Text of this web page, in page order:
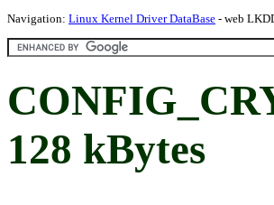
Navigation: Linux Kernel Driver DataBase - web
128 kBytes